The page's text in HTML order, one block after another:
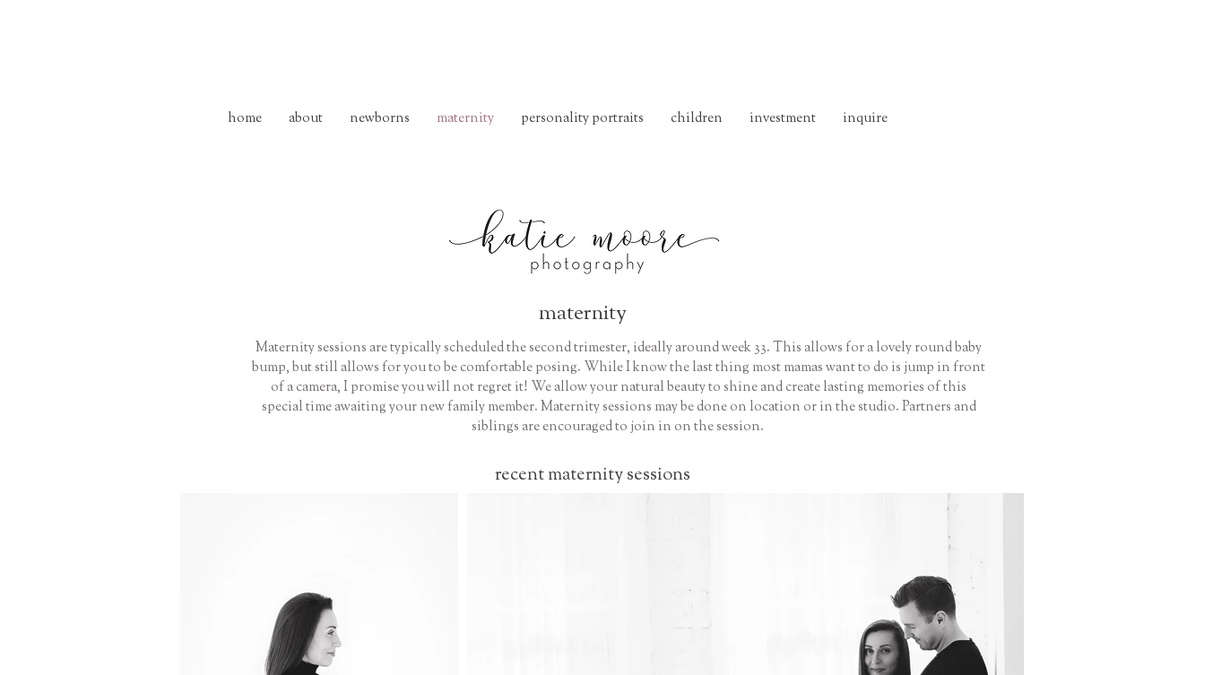
home about newborns maternity personality portraits children investment inquire
Maternity sessions are typically scheduled the second trimester, ideally around week 33. This allows for a lovely round baby
bump, but still allows for you to be comfortable posing. While I know the last thing most mamas want to do is jump in front
of a camera, I promise you will not regret it! We allow your natural beauty to shine and create lasting memories of this
special time awaiting your new family member. Maternity sessions may be done on location or in the studio. Partners and
siblings are encouraged to join in on the session.
maternity
recent maternity sessions